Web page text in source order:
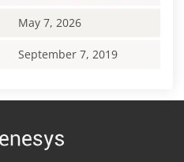
May 7, 2026
September 7, 2019